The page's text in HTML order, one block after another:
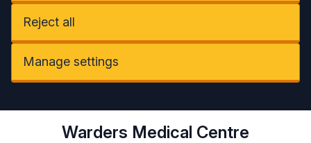
Reject all
Manage settings
Warders Medical Centre